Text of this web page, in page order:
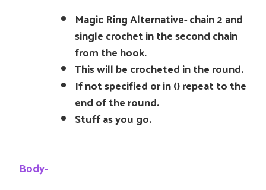
Magic Ring Alternative- chain 2 and
single crochet in the second chain
from the hook.
This will be crocheted in the round.
If not specified or in () repeat to the
end of the round.
Stuff as you go.
Body-